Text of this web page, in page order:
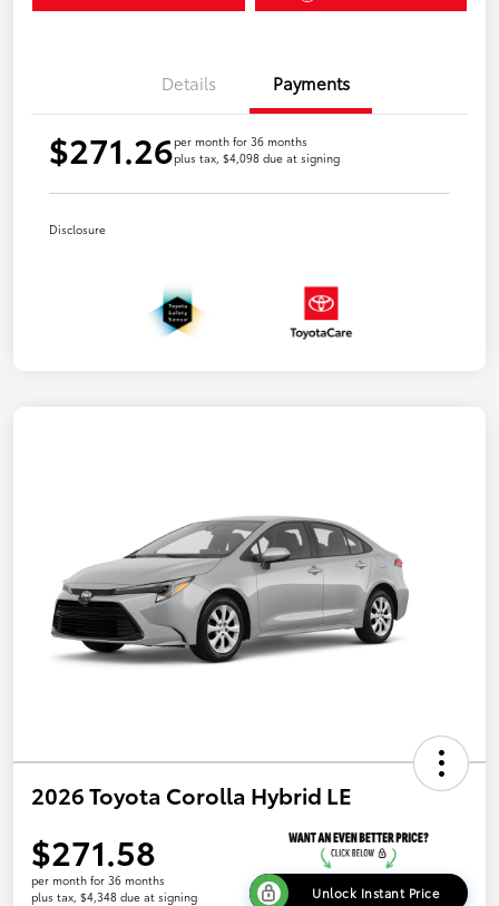
Details Payments
$271.26per month for 36 months
plus tax, $4,098 due at signing
Disclosure
2026 Toyota Corolla Hybrid LE
$271.58
per month for 36 months
plus tax, $4,348 due at signing
Unlock Instant Price